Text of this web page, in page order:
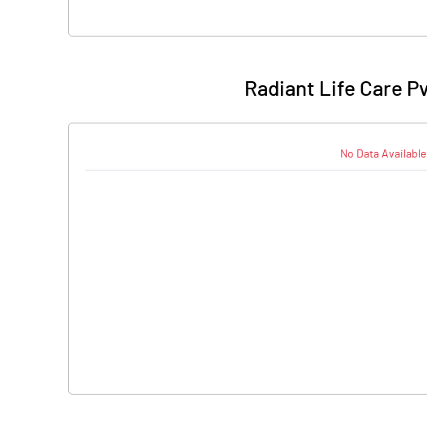
Radiant Life Care
No Data Available